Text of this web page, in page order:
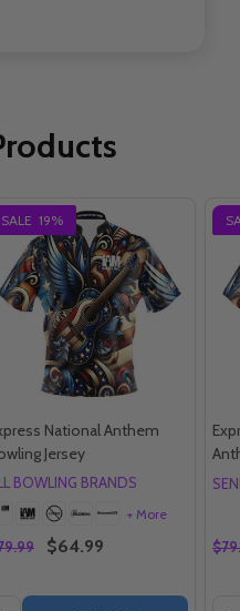
SALE 19%
National Anthem
Jersey
BOWLING BRANDS
+ More
$64.99